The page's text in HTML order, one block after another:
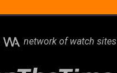
network of watch sites